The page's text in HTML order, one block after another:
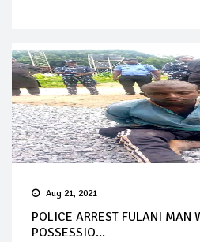
Aug 21, 2021
POLICE ARREST FULANI MAN
POSSESSIO...